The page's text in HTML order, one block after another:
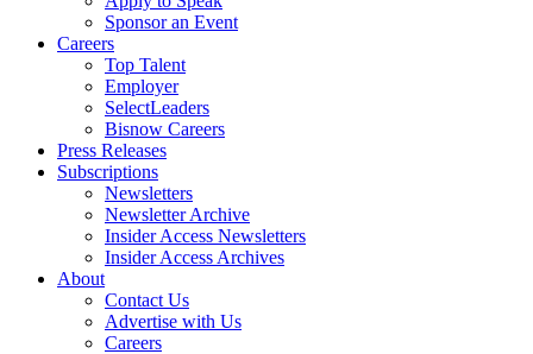
Sponsor an Event
Careers
Top Talent
Employer
SelectLeaders
Bisnow Careers
Press Releases
Subscriptions
Newsletters
Newsletter Archive
Insider Access Newsletters
Insider Access Archives
About
Contact Us
Advertise with Us
Careers